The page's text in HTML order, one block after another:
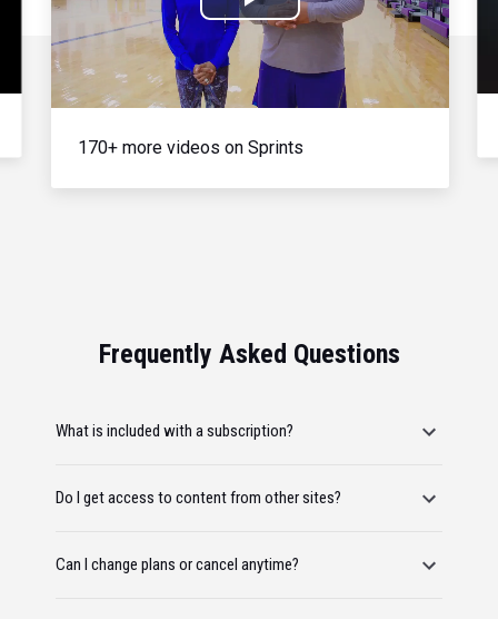
Play
Video
170+ more videos on Sprints
Frequently Asked Questions
What is included with a subscription?
Do I get access to content from other sites?
Can I change plans or cancel anytime?